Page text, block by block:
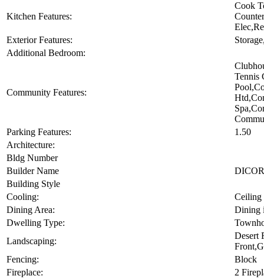
Kitchen Features:
Cook
Exterior Features:
Additional Bedroom:
Community Features:
Tennis
Parking Features:
1.50
Architecture:
Bldg Number
Builder Name
DICOR
Building Style
Cooling:
Ceiling
Dining Area:
Dining
Dwelling Type:
Landscaping:
Desert
Fencing:
Block
Fireplace:
2